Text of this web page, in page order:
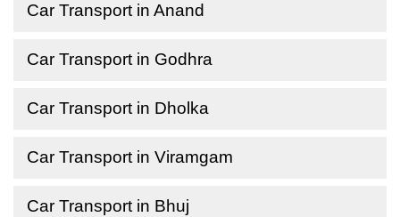
Car Transport in Anand
Car Transport in Godhra
Car Transport in Dholka
Car Transport in Viramgam
Car Transport in Bhuj